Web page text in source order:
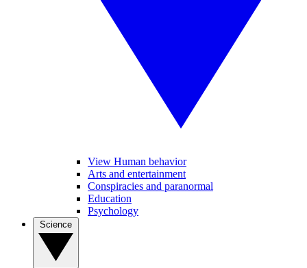
View Human behavior
Arts and entertainment
Conspiracies and paranormal
Education
Psychology